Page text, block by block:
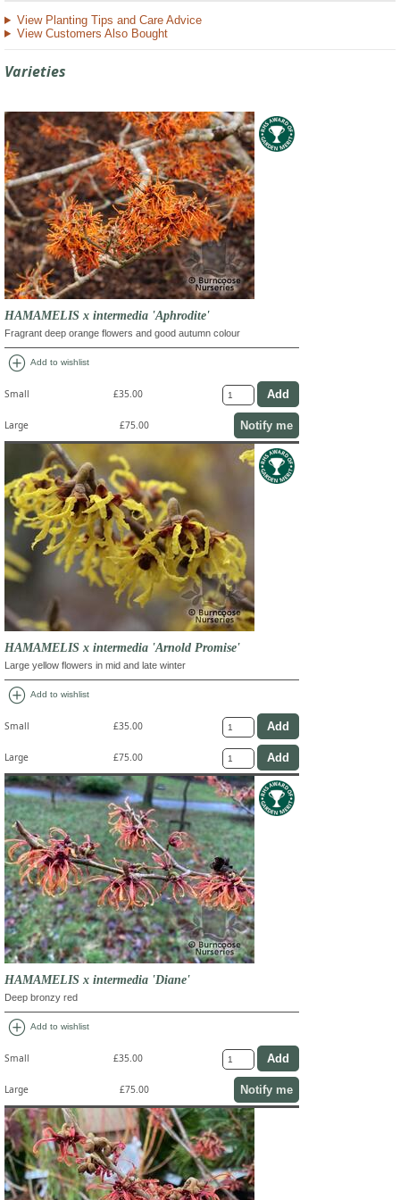
View Planting Tips and Care Advice
View Customers Also Bought
Varieties
HAMAMELIS x intermedia 'Aphrodite'
Fragrant deep orange flowers and good autumn colour
add_circle Add to wishlist
Small £35.00
Large £75.00 Notify me
HAMAMELIS x intermedia 'Arnold Promise'
Large yellow flowers in mid and late winter
add_circle Add to wishlist
Small £35.00
Large £75.00
HAMAMELIS x intermedia 'Diane'
Deep bronzy red
add_circle Add to wishlist
Small £35.00
Large £75.00 Notify me